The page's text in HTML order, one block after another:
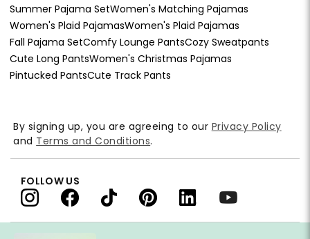
Summer Pajama SetWomen's Matching Pajamas
Women's Plaid PajamasWomen's Plaid Pajamas
Fall Pajama SetComfy Lounge PantsCozy Sweatpants
Cute Long PantsWomen's Christmas Pajamas
Pintucked PantsCute Track Pants
By signing up, you are agreeing to our Privacy Policy
and Terms and Conditions.
FOLLOW US